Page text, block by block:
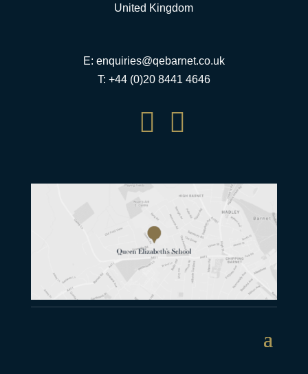
United Kingdom
E: enquiries@qebarnet.co.uk
T: +44 (0)20 8441 4646
 